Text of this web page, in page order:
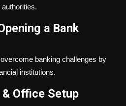
a Bank
banking challenges by
institutions.
Office Setup